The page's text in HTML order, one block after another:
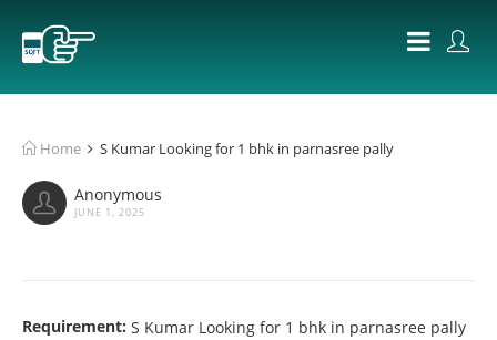
Home S Kumar Looking for 1 bhk in parnasree pally
Anonymous
JUNE 1, 2025
Requirement: S Kumar Looking for 1 bhk in parnasree pally